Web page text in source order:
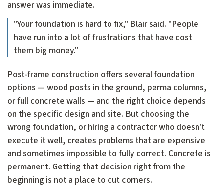
answer was immediate.
"Your foundation is hard to fix," Blair said. "People
have run into a lot of frustrations that have cost
them big money."
Post-frame construction offers several foundation
options — wood posts in the ground, perma columns,
or full concrete walls — and the right choice depends
on the specific design and site. But choosing the
wrong foundation, or hiring a contractor who doesn't
execute it well, creates problems that are expensive
and sometimes impossible to fully correct. Concrete is
permanent. Getting that decision right from the
beginning is not a place to cut corners.